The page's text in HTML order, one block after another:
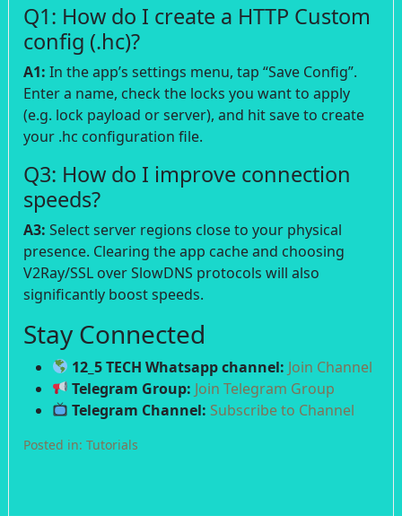
Q1: How do I create a HTTP Custom
config (.hc)?
A1: In the app’s settings menu, tap “Save Config”.
Enter a name, check the locks you want to apply
(e.g. lock payload or server), and hit save to create
your .hc configuration file.
Q3: How do I improve connection
speeds?
A3: Select server regions close to your physical
presence. Clearing the app cache and choosing
V2Ray/SSL over SlowDNS protocols will also
significantly boost speeds.
Stay Connected
12_5 TECH Whatsapp channel: Join Channel
Telegram Group: Join Telegram Group
Telegram Channel: Subscribe to Channel
Posted in: Tutorials